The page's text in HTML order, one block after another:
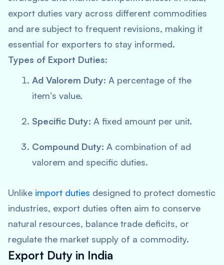
export duties vary across different commodities
and are subject to frequent revisions, making it
essential for exporters to stay informed.
Types of Export Duties:
Ad Valorem Duty: A percentage of the
item’s value.
Specific Duty: A fixed amount per unit.
Compound Duty: A combination of ad
valorem and specific duties.
Unlike import duties designed to protect domestic
industries, export duties often aim to conserve
natural resources, balance trade deficits, or
regulate the market supply of a commodity.
Export Duty in India